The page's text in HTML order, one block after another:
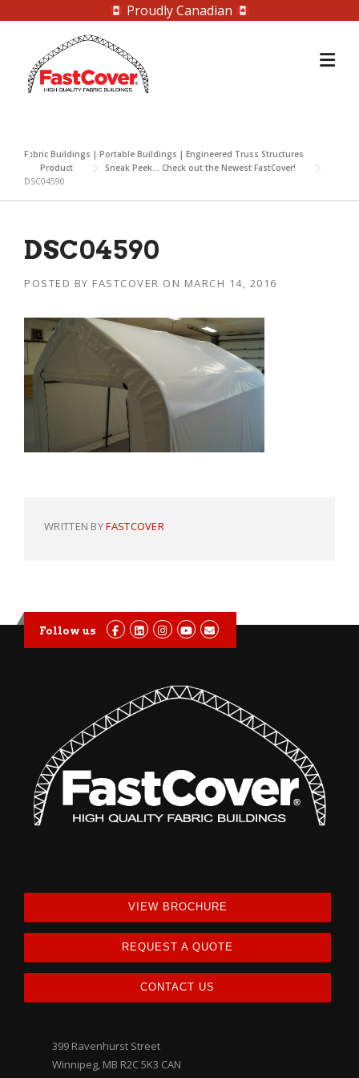
Proudly Canadian
content
Fabric Buildings | Portable Buildings | Engineered Truss Structures
Product
Sneak Peek… Check out the Newest FastCover!
DSC04590
DSC04590
POSTED BY FASTCOVER ON MARCH 14, 2016
WRITTEN BYFASTCOVER
Follow us
VIEW BROCHURE
REQUEST A QUOTE
CONTACT US
399 Ravenhurst Street
Winnipeg, MB R2C 5K3 CAN